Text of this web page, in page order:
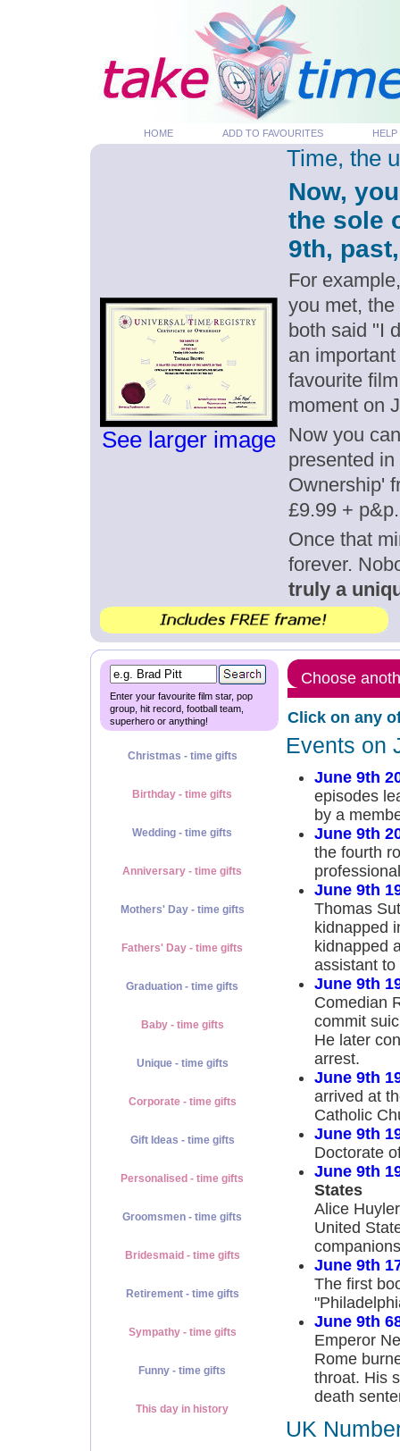
HOME ADD TO FAVOURITES HELP
See larger image
Time, the
Now,
the sole
9th,
For
you met,
both said "I
an
favourite
moment on
Now you
presented
Ownership'
£9.99 + p&p.
Once that
forever.
truly a
Enter your favourite film star, pop
group, hit record, football team,
superhero or anything!
Christmas - time gifts
Birthday - time gifts
Wedding - time gifts
Anniversary - time gifts
Mothers' Day - time gifts
Fathers' Day - time gifts
Graduation - time gifts
Baby - time gifts
Unique - time gifts
Corporate - time gifts
Gift Ideas - time gifts
Personalised - time gifts
Groomsmen - time gifts
Bridesmaid - time gifts
Retirement - time gifts
Sympathy - time gifts
Funny - time gifts
This day in history
Choose
Click on any
Events on
June 9th
episodes
by a
June 9th
the fourth
June 9th
Thomas
kidnapped
kidnapped
assistant to
June 9th
Comedian
commit
He later
arrest.
June 9th
arrived at
Catholic
June 9th
Doctorate
June 9th
States
Alice
United
June 9th
The first
June 9th
Emperor
Rome
throat. His
death
UK